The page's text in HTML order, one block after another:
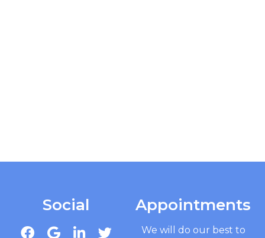
Social Appointments
We will do our best to